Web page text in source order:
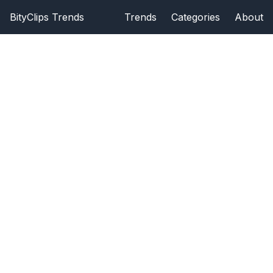
BityClips Trends Trends Categories About